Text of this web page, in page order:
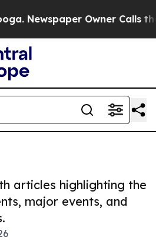
Owner Calls the
articles highlighting the
major events, and